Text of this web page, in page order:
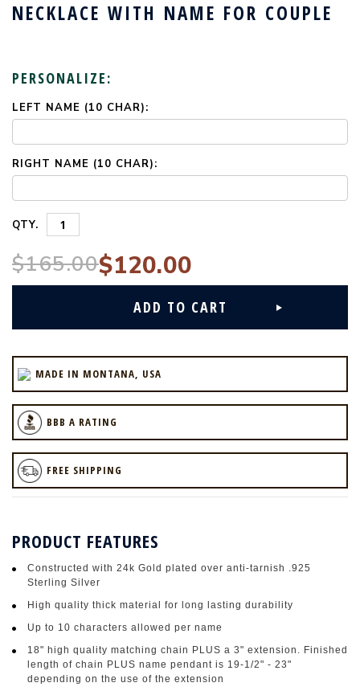
NECKLACE WITH NAME FOR COUPLE
PERSONALIZE:
LEFT NAME (10 CHAR):
RIGHT NAME (10 CHAR):
CURRENT
STOCK:
QTY.
$165.00$120.00
MADE IN MONTANA, USA
BBB A RATING
FREE SHIPPING
PRODUCT FEATURES
Constructed with 24k Gold plated over anti-tarnish .925
Sterling Silver
High quality thick material for long lasting durability
Up to 10 characters allowed per name
18" high quality matching chain PLUS a 3" extension. Finished
length of chain PLUS name pendant is 19-1/2" - 23"
depending on the use of the extension